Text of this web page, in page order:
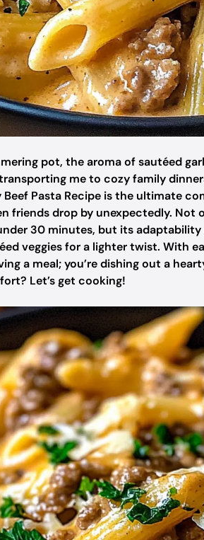
pot, the aroma of sautéed
me to cozy family
Beef Pasta Recipe is the ultimate
friends drop by unexpectedly.
30 minutes, but its
veggies for a lighter twist. With
a meal; you’re dishing out a
Let’s get cooking!